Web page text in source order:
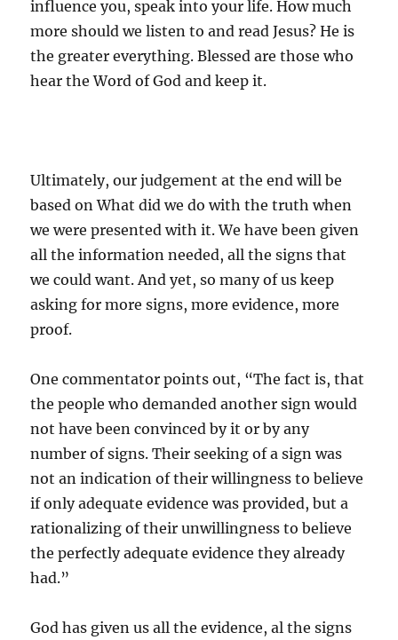
influence you, speak into your life. How much
more should we listen to and read Jesus? He is
the greater everything. Blessed are those who
hear the Word of God and keep it.
Ultimately, our judgement at the end will be
based on What did we do with the truth when
we were presented with it. We have been given
all the information needed, all the signs that
we could want. And yet, so many of us keep
asking for more signs, more evidence, more
proof.
One commentator points out, “The fact is, that
the people who demanded another sign would
not have been convinced by it or by any
number of signs. Their seeking of a sign was
not an indication of their willingness to believe
if only adequate evidence was provided, but a
rationalizing of their unwillingness to believe
the perfectly adequate evidence they already
had.”
God has given us all the evidence, al the signs